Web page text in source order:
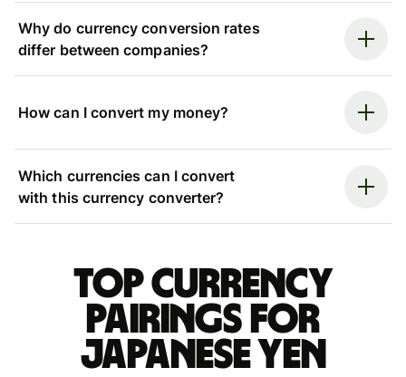
Why do currency conversion rates
differ between companies?
How can I convert my money?
Which currencies can I convert
with this currency converter?
Top currency
pairings for
Japanese yen